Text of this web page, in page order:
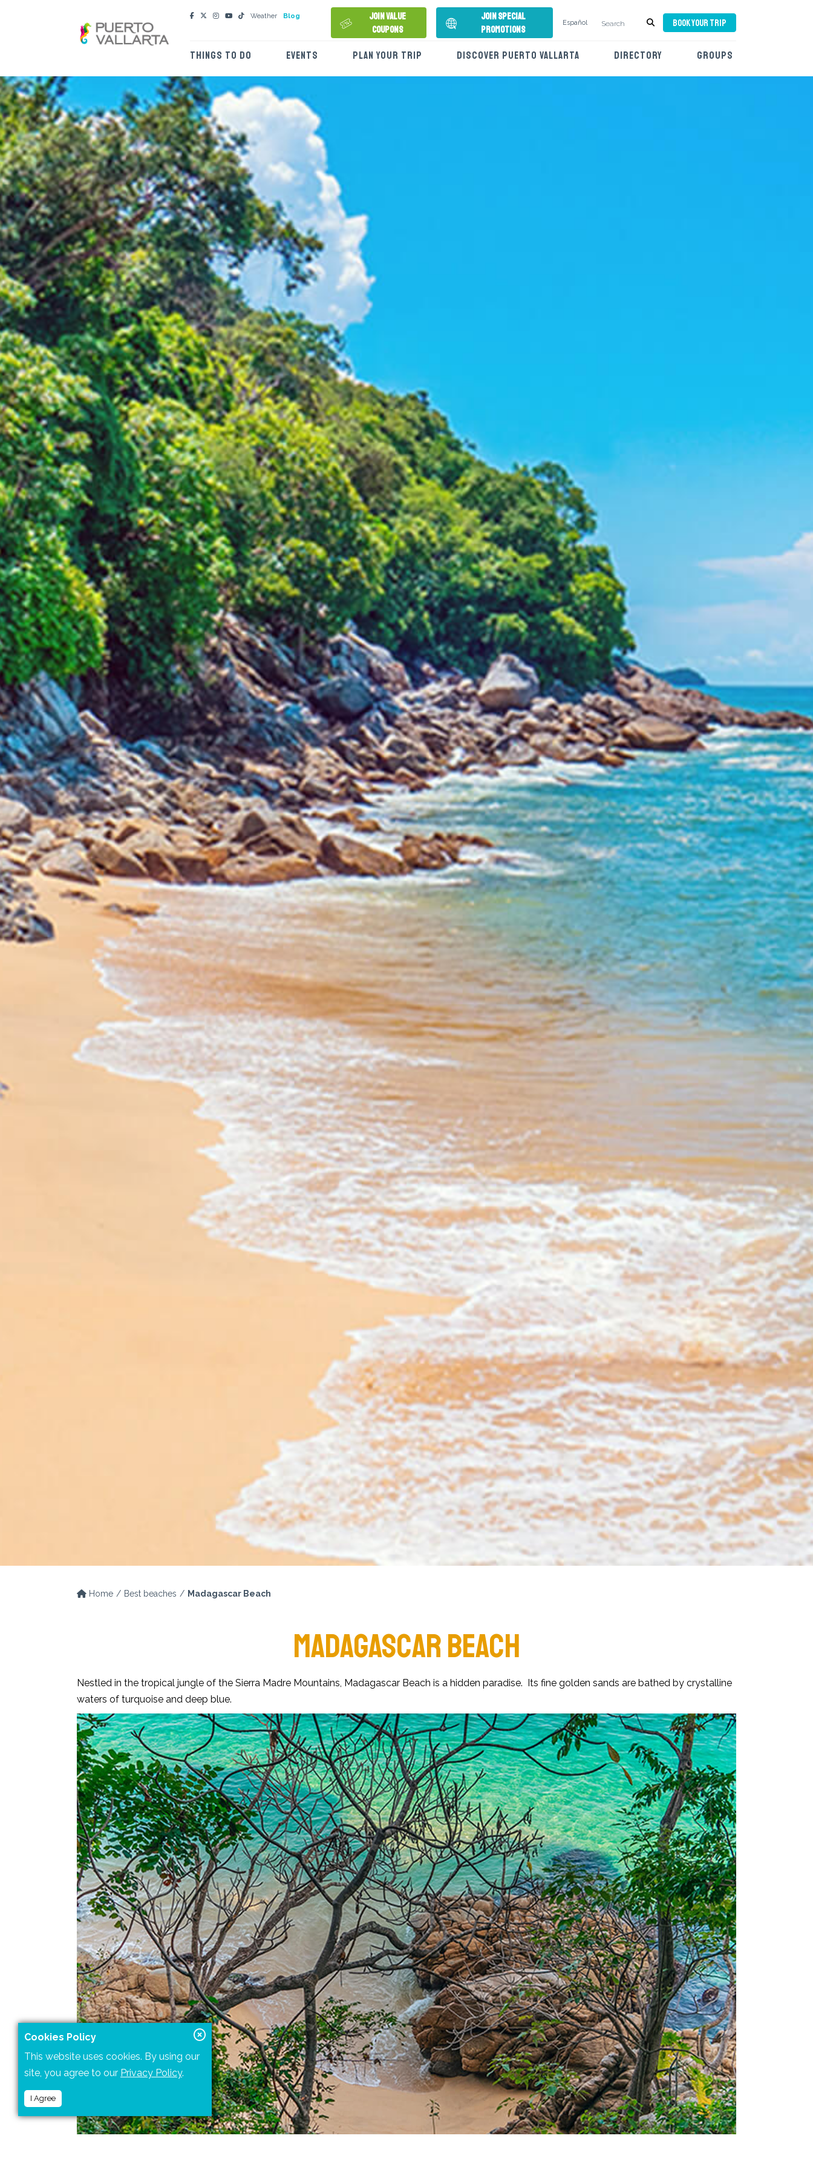
Weather Blog
Join Value
Coupons
Join Special
Promotions
Español BOOK YOUR TRIP
THINGS TO DO EVENTS PLAN YOUR TRIP DISCOVER PUERTO VALLARTA DIRECTORY GROUPS
Home Best beaches Madagascar Beach
MADAGASCAR BEACH
Nestled in the tropical jungle of the Sierra Madre Mountains, Madagascar Beach is a hidden paradise. Its fine golden sands are bathed by crystalline
waters of turquoise and deep blue.
Cookies Policy
This website uses cookies. By using our
site, you agree to our Privacy Policy.
I Agree